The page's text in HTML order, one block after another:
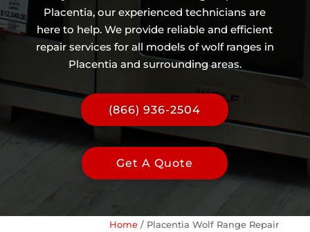
Placentia, our experienced technicians are
here to help. We provide reliable and efficient
repair services for all models of wolf ranges in
Placentia and surrounding areas.
(866) 936-2504
Get A Quote
Home / Placentia Wolf Range Repair